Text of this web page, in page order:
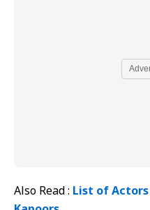
Also Read : List of